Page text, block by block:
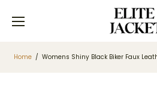
Home / Womens Shiny Black Biker Faux